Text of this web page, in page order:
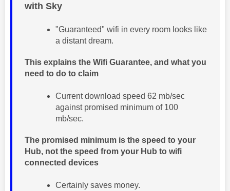
with Sky
"Guaranteed" wifi in every room looks like
a distant dream.
This explains the Wifi Guarantee, and what you
need to do to claim
Current download speed 62 mb/sec
against promised minimum of 100
mb/sec.
The promised minimum is the speed to your
Hub, not the speed from your Hub to wifi
connected devices
Certainly saves money.